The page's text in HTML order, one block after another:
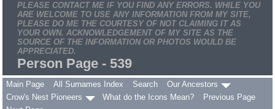
PLEASE CONTACT ME IF YOU FIND ANY ERRORS. WHILE YOU
ARE WELCOME TO USE ANY INFORMATION FROM MY SITE,
PLEASE DO ME THE COURTESY OF NOT CLAIMING IT AS
YOUR OWN. ACKNOWLEDGEMENT OF MY SITE AS THE
SOURCE OF THE INFORMATION OR PHOTOS WOULD BE
APPRECIATED.
Person Page - 539
Main Page All Surnames Index Search
Our Ancestors
Crow's Nest Pioneers
What do the Icons Mean?
Previous Page